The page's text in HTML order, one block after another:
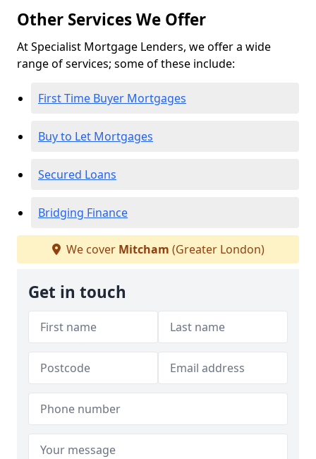
Other Services We Offer
At Specialist Mortgage Lenders, we offer a wide
range of services; some of these include:
First Time Buyer Mortgages
Buy to Let Mortgages
Secured Loans
Bridging Finance
We cover Mitcham (Greater London)
Get in touch